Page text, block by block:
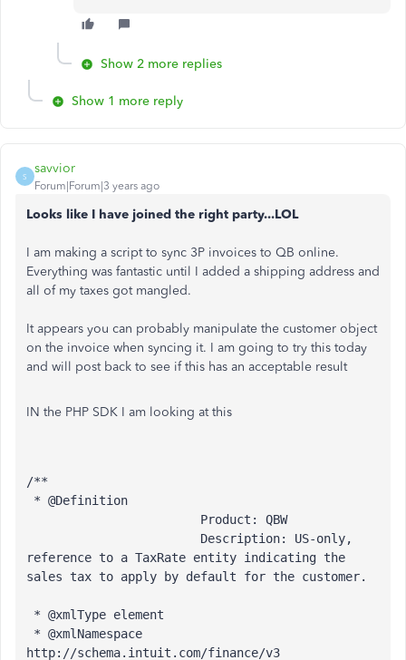
Show 2 more replies
Show 1 more reply
S
savvior
Forum|Forum|3 years ago
Looks like I have joined the right party...LOL
I am making a script to sync 3P invoices to QB online.
Everything was fantastic until I added a shipping address and
all of my taxes got mangled.
It appears you can probably manipulate the customer object
on the invoice when syncing it. I am going to try this today
and will post back to see if this has an acceptable result
IN the PHP SDK I am looking at this
/**
* @Definition
                        Product: QBW
reference to a TaxRate entity indicating the
sales tax to apply by default for the customer.
* @xmlType element
http://schema.intuit.com/finance/v3